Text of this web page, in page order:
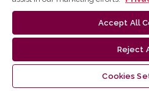
Accept All
Reject
Cookies